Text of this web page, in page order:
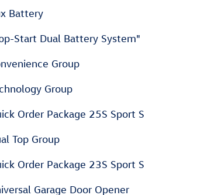
Battery
Start Dual Battery System"
Group
Group
Order Package 25S Sport S
Top Group
Order Package 23S Sport S
Garage Door Opener